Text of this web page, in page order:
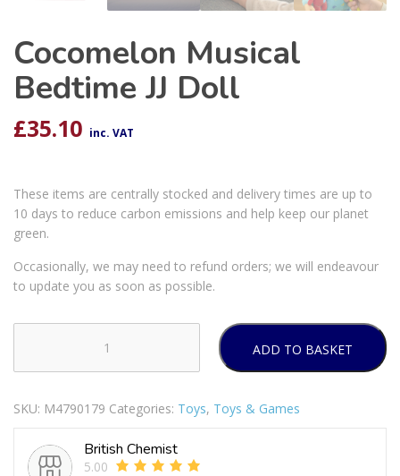
Cocomelon Musical
Bedtime JJ Doll
£35.10 inc. VAT
These items are centrally stocked and delivery times are up to
10 days to reduce carbon emissions and help keep our planet
green.
Occasionally, we may need to refund orders; we will endeavour
to update you as soon as possible.
Musical
JJ
Doll
quantity
ADD TO BASKET
SKU: M4790179 Categories: Toys, Toys & Games
British Chemist
5.00